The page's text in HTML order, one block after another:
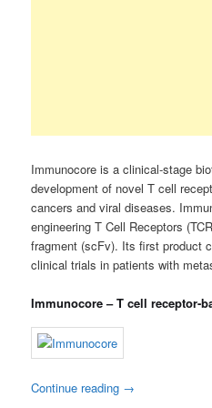
Immunocore is a clinical-stage
development of novel T cell
cancers and viral diseases.
engineering T Cell Receptors
fragment (scFv). Its first product
clinical trials in patients with
Immunocore – T cell receptor-
Continue reading →